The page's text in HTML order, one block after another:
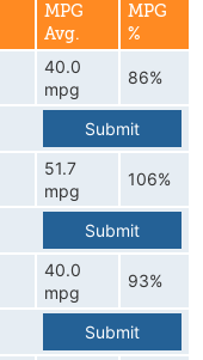
MPG
Avg.
MPG
%
40.0
mpg
86%
Submit
51.7
mpg
106%
Submit
40.0
mpg
93%
Submit